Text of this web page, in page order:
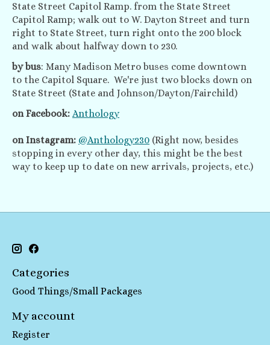
State Street Capitol Ramp. from the State Street
Capitol Ramp; walk out to W. Dayton Street and turn
right to State Street, turn right onto the 200 block
and walk about halfway down to 230.
by bus: Many Madison Metro buses come downtown
to the Capitol Square. We're just two blocks down on
State Street (State and Johnson/Dayton/Fairchild)
on Facebook: Anthology
on Instagram: @Anthology230 (Right now, besides
stopping in every other day, this might be the best
way to keep up to date on new arrivals, projects, etc.)
Categories
Good Things/Small Packages
My account
Register